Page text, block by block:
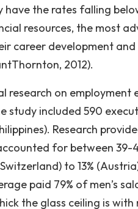
have the rates falling
resources, the most
career development
2012).
research on
study included 590
Research
for between
to 13%
paid 79% of men’s
the glass ceiling is